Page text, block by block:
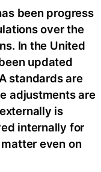
been progress
over the
In the United
updated
standards are
adjustments are
is
internally for
even on